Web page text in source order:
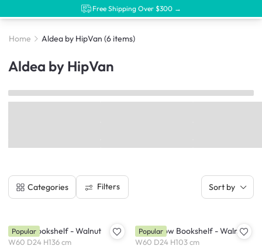
Free Shipping Over $300 →
Home Aldea by HipVan (6 items)
Aldea by HipVan
Categories Filters Sort by
Aldea Bookshelf - Walnut
W60 D24 H136 cm
Popular Aldea Low Bookshelf - Walnut
W60 D24 H103 cm
Popular